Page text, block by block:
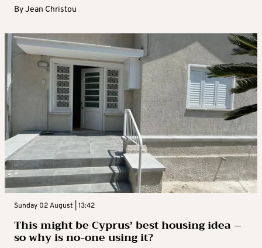
ByJean Christou
Sunday 02 August | 13:42
This might be Cyprus’ best housing idea –
so why is no-one using it?